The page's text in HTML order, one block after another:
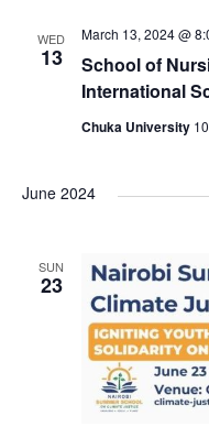
WED
13
School of
International
March 13, 2024 @
Chuka University
June 2024
SUN
23